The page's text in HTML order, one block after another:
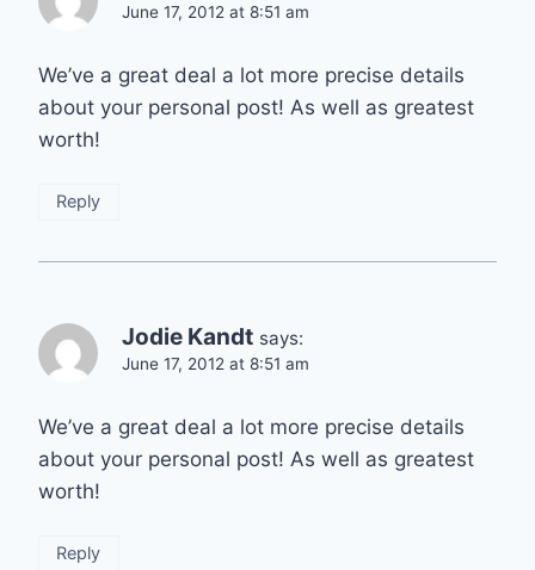
June 17, 2012 at 8:51 am
We’ve a great deal a lot more precise details
about your personal post! As well as greatest
worth!
Reply
Jodie Kandt says:
June 17, 2012 at 8:51 am
We’ve a great deal a lot more precise details
about your personal post! As well as greatest
worth!
Reply